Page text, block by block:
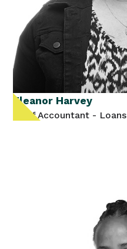
Eleanor Harvey
Staff Accountant - Loans